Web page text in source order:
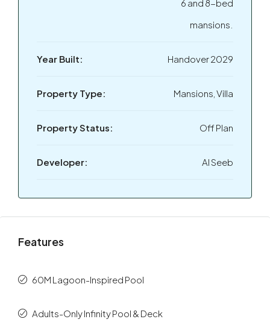
6 and 8-bed
mansions.
Year Built: Handover 2029
Property Type: Mansions, Villa
Property Status: Off Plan
Developer: Al Seeb
Features
60M Lagoon-Inspired Pool
Adults-Only Infinity Pool & Deck